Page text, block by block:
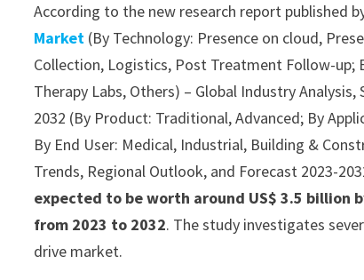
According to the new research report published
Market (By Technology: Presence on cloud,
Collection, Logistics, Post Treatment Follow-up;
Therapy Labs, Others) – Global Industry
2032 (By Product: Traditional, Advanced; By
By End User: Medical, Industrial, Building &
Trends, Regional Outlook, and Forecast 2023-
expected to be worth around US$ 3.5 billion
from 2023 to 2032. The study investigates
drive market.